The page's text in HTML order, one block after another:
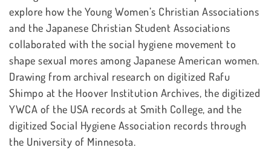
explore how the Young Women’s Christian Associations
and the Japanese Christian Student Associations
collaborated with the social hygiene movement to
shape sexual mores among Japanese American women.
Drawing from archival research on digitized Rafu
Shimpo at the Hoover Institution Archives, the digitized
YWCA of the USA records at Smith College, and the
digitized Social Hygiene Association records through
the University of Minnesota.